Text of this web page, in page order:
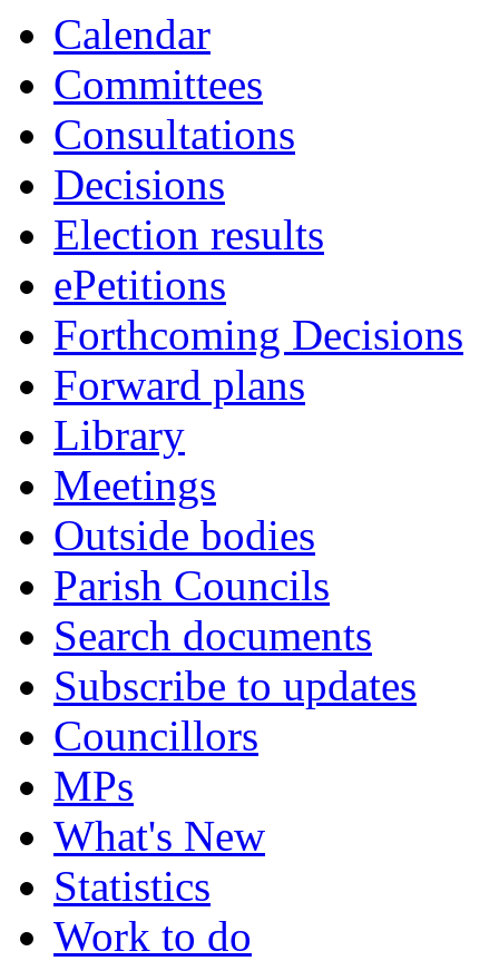
Calendar
Committees
Consultations
Decisions
Election results
ePetitions
Forthcoming Decisions
Forward plans
Library
Meetings
Outside bodies
Parish Councils
Search documents
Subscribe to updates
Councillors
MPs
What's New
Statistics
Work to do